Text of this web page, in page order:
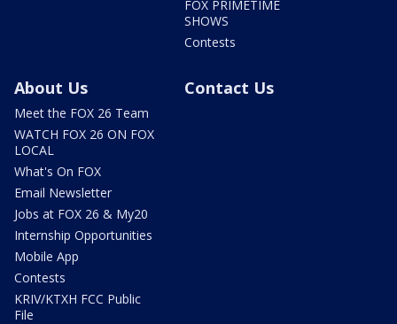
FOX PRIMETIME
SHOWS
Contests
About Us
Meet the FOX 26 Team
WATCH FOX 26 ON FOX
LOCAL
What's On FOX
Email Newsletter
Jobs at FOX 26 & My20
Internship Opportunities
Mobile App
Contests
KRIV/KTXH FCC Public
File
Contact Us